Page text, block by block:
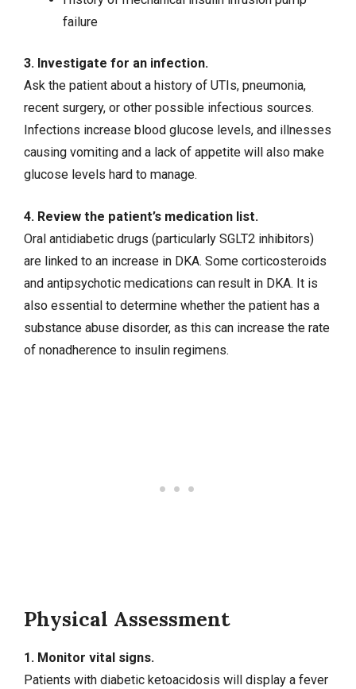
failure
3. Investigate for an infection.
Ask the patient about a history of UTIs, pneumonia,
recent surgery, or other possible infectious sources.
Infections increase blood glucose levels, and illnesses
causing vomiting and a lack of appetite will also make
glucose levels hard to manage.
4. Review the patient’s medication list.
Oral antidiabetic drugs (particularly SGLT2 inhibitors)
are linked to an increase in DKA. Some corticosteroids
and antipsychotic medications can result in DKA. It is
also essential to determine whether the patient has a
substance abuse disorder, as this can increase the rate
of nonadherence to insulin regimens.
Physical Assessment
1. Monitor vital signs.
Patients with diabetic ketoacidosis will display a fever